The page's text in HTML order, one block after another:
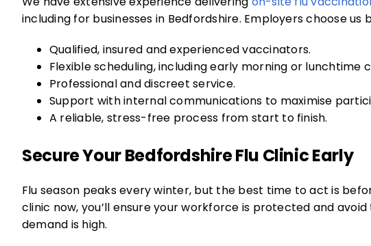
including for businesses in Bedfordshire. Employers choose us
Qualified, insured and experienced vaccinators.
Flexible scheduling, including early morning or lunchtime
Professional and discreet service.
Support with internal communications to maximise
A reliable, stress-free process from start to finish.
Secure Your Bedfordshire Flu Clinic Early
Flu season peaks every winter, but the best time to act is
clinic now, you’ll ensure your workforce is protected and
demand is high.